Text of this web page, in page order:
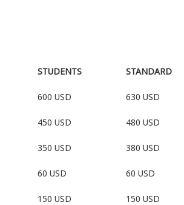
STUDENTS STANDARD
600 USD 630 USD
450 USD 480 USD
350 USD 380 USD
60 USD 60 USD
150 USD 150 USD